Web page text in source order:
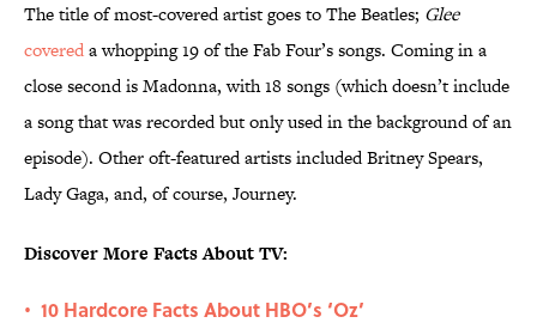
The title of most-covered artist goes to The Beatles; Glee
covereda whopping 19 of the Fab Four’s songs. Coming in a
close second is Madonna, with 18 songs (which doesn’t include
a song that was recorded but only used in the background of an
episode). Other oft-featured artists included Britney Spears,
Lady Gaga, and, of course, Journey.
Discover More Facts About TV:
• 10 Hardcore Facts About HBO’s ‘Oz’